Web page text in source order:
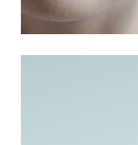
Fashion.